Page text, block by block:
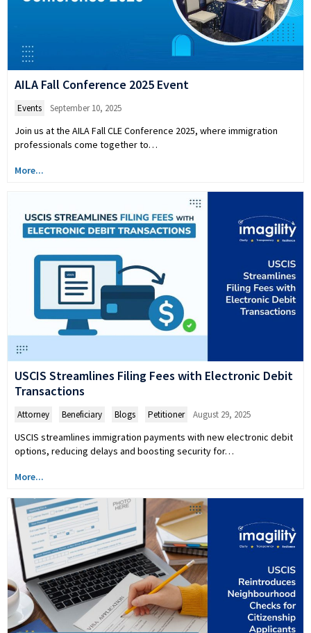
AILA Fall Conference 2025 Event
Events September 10, 2025
Join us at the AILA Fall CLE Conference 2025, where immigration
professionals come together to…
More...
USCIS Streamlines Filing Fees with Electronic Debit
Transactions
Attorney Beneficiary Blogs Petitioner August 29, 2025
USCIS streamlines immigration payments with new electronic debit
options, reducing delays and boosting security for…
More...